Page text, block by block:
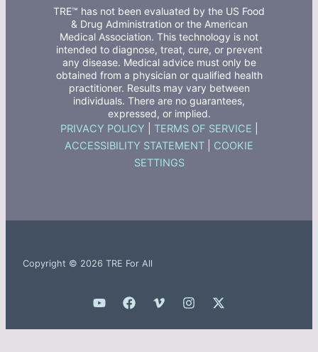
TRE™ has not been evaluated by the US Food
& Drug Administration or the American
Medical Association. This technology is not
intended to diagnose, treat, cure, or prevent
any disease. Medical advice must only be
obtained from a physician or qualified health
practitioner. Results may vary between
individuals. There are no guarantees,
expressed, or implied.
PRIVACY POLICY TERMS OF SERVICE
ACCESSIBILITY STATEMENT
COOKIE
SETTINGS
Copyright © 2026 TRE For All